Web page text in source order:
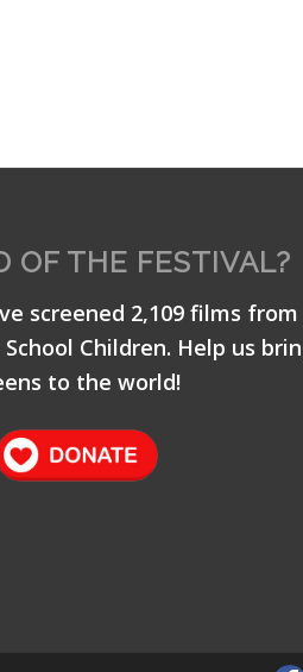
OF THE FESTIVAL?
screened 2,109 films
Children. Help us
to the world!